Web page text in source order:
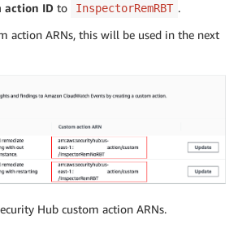
action ID to InspectorRemRBT .
action ARNs, this will be used in the next
Hub custom action ARNs.